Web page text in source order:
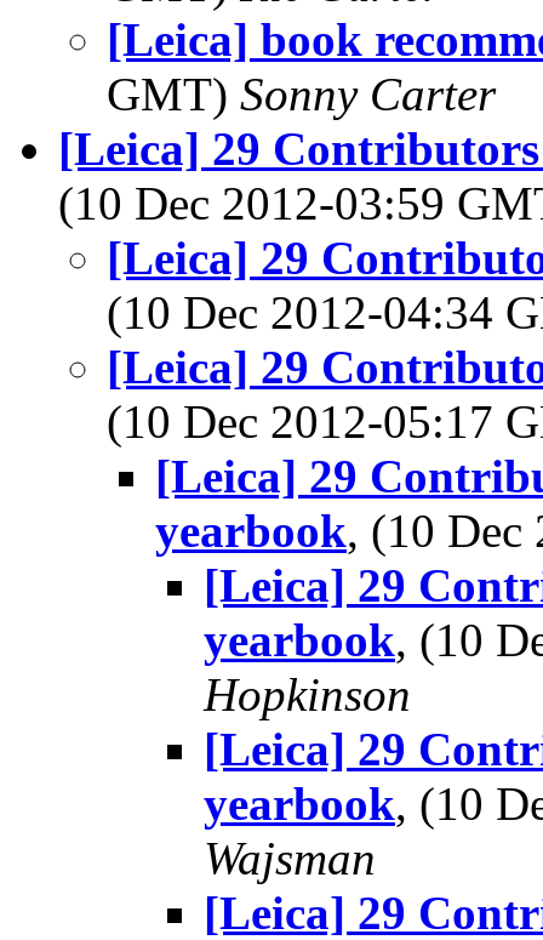
[Leica] book
GMT) Sonny Carter
[Leica] 29
(10 Dec 2012-03:59
[Leica] 29
(10 Dec 2012-04:34
[Leica] 29
(10 Dec 2012-05:17
[Leica] 29
yearbook, (10
[Leica] 29
yearbook, (10
Hopkinson
[Leica] 29
yearbook, (10
Wajsman
[Leica] 29